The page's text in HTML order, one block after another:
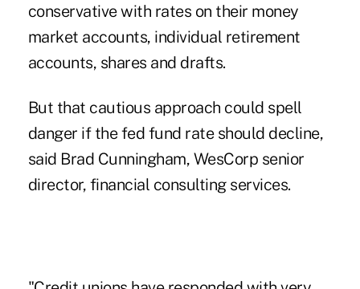
conservative with rates on their money
market accounts, individual retirement
accounts, shares and drafts.
But that cautious approach could spell
danger if the fed fund rate should decline,
said Brad Cunningham, WesCorp senior
director, financial consulting services.